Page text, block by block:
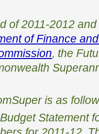
of 2011-2012
of Finance
, the
is as
Statement